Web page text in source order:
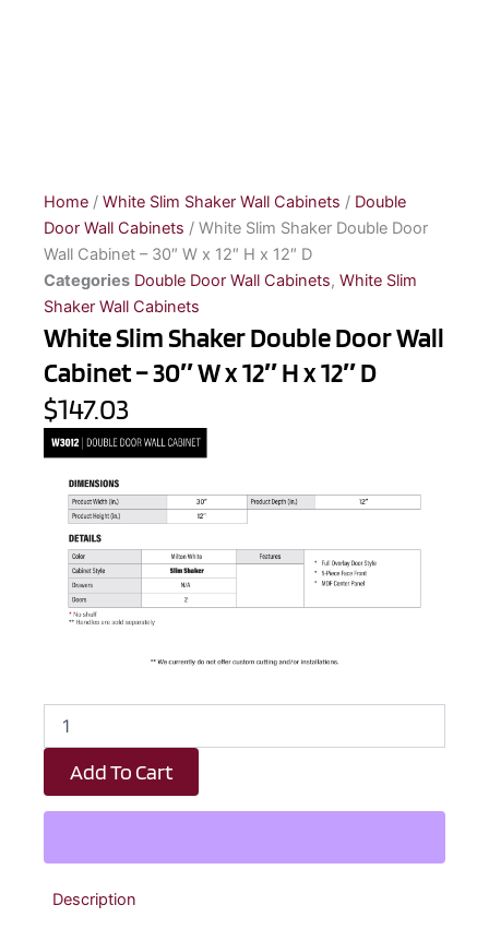
Home / White Slim Shaker Wall Cabinets / Double
Door Wall Cabinets / White Slim Shaker Double Door
Wall Cabinet – 30″ W x 12″ H x 12″ D
Categories Double Door Wall Cabinets, White Slim
Shaker Wall Cabinets
White Slim Shaker Double Door Wall
Cabinet – 30″ W x 12″ H x 12″ D
$147.03
Slim
Shaker
Double
Door
-
30"
W
Add To Cart
Description